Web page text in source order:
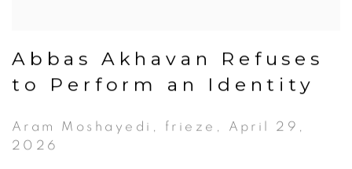
Abbas Akhavan Refuses
to Perform an Identity
Aram Moshayedi, frieze, April 29,
2026